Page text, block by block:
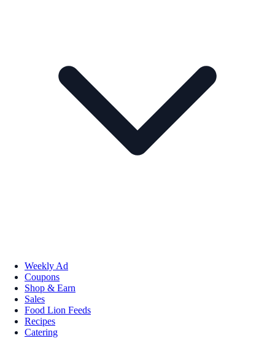
Weekly Ad
Coupons
Shop & Earn
Sales
Food Lion Feeds
Recipes
Catering